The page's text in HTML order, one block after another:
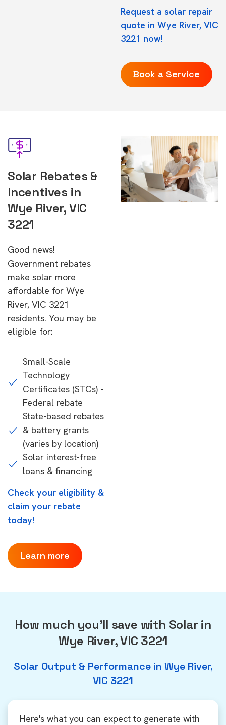
Request a solar repair
quote in Wye River, VIC
3221 now!
Book a Service
Solar Rebates &
Incentives in
Wye River, VIC
3221
Good news!
Government rebates
make solar more
affordable for Wye
River, VIC 3221
residents. You may be
eligible for:
Small-Scale
Technology
Certificates (STCs) -
Federal rebate
State-based rebates
& battery grants
(varies by location)
Solar interest-free
loans & financing
Check your eligibility &
claim your rebate
today!
Learn more
How much you'll save with Solar in
Wye River, VIC 3221
Solar Output & Performance in Wye River,
VIC 3221
Here's what you can expect to generate with